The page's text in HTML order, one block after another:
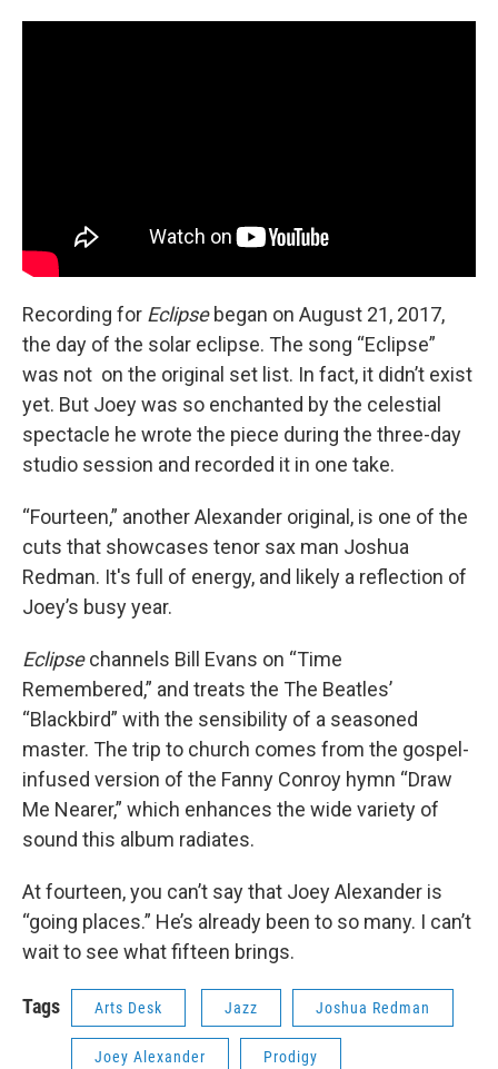
Recording for Eclipsebegan on August 21, 2017,
the day of the solar eclipse. The song “Eclipse”
was not on the original set list. In fact, it didn’t exist
yet. But Joey was so enchanted by the celestial
spectacle he wrote the piece during the three-day
studio session and recorded it in one take.
“Fourteen,” another Alexander original, is one of the
cuts that showcases tenor sax man Joshua
Redman. It's full of energy, and likely a reflection of
Joey’s busy year.
Eclipsechannels Bill Evans on “Time
Remembered,” and treats the The Beatles’
“Blackbird” with the sensibility of a seasoned
master. The trip to church comes from the gospel-
infused version of the Fanny Conroy hymn “Draw
Me Nearer,” which enhances the wide variety of
sound this album radiates.
At fourteen, you can’t say that Joey Alexander is
“going places.” He’s already been to so many. I can’t
wait to see what fifteen brings.
Tags Arts Desk Jazz Joshua Redman
Joey Alexander Prodigy